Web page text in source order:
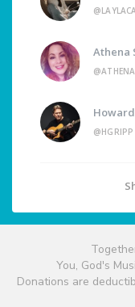
Athena
@HGRIPP
You, God's
Donations are